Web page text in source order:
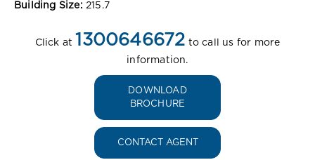
Building Size: 215.7
Click at 1300646672 to call us for more
information.
DOWNLOAD
BROCHURE
CONTACT AGENT